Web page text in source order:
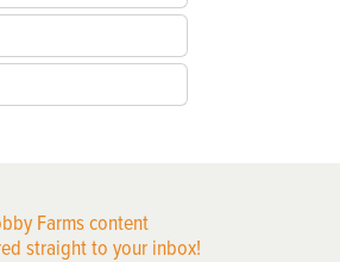
Farms content
straight to your inbox!